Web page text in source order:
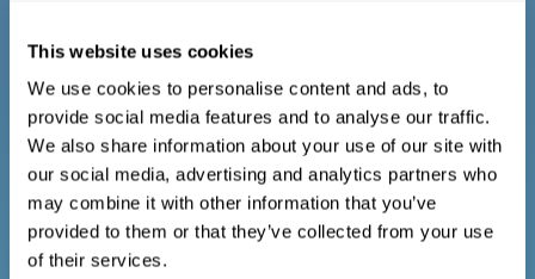
This website uses cookies
We use cookies to personalise content and ads, to
provide social media features and to analyse our traffic.
We also share information about your use of our site with
our social media, advertising and analytics partners who
may combine it with other information that you’ve
provided to them or that they’ve collected from your use
of their services.
The assessment will start with a series of simple questions that
can be completed by the professional in charge of the
assessment, or by the user him or herself. This questionnaire
gathers information about the following domains: physical well-
being (good physical condition), psychological well-being
(cognitive and emotional processes in good condition), and
social well-being (maintains health and rich social
relationships). These questions are adapted to the routines and
activities of adults.